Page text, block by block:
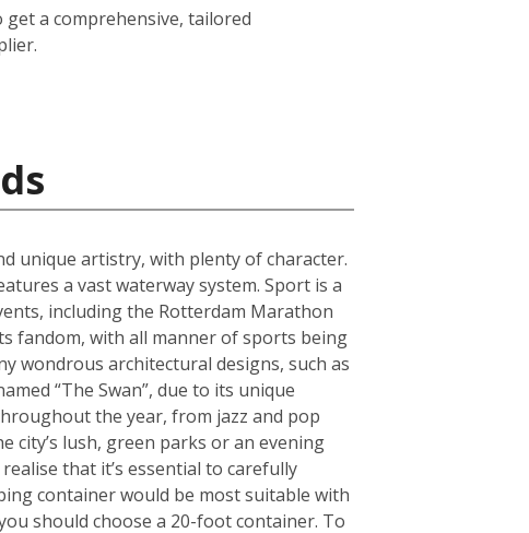
get a comprehensive, tailored
unique artistry, with plenty of character.
a vast waterway system. Sport is a
including the Rotterdam Marathon
fandom, with all manner of sports being
wondrous architectural designs, such as
“The Swan”, due to its unique
the year, from jazz and pop
city’s lush, green parks or an evening
that it’s essential to carefully
container would be most suitable with
should choose a 20-foot container. To